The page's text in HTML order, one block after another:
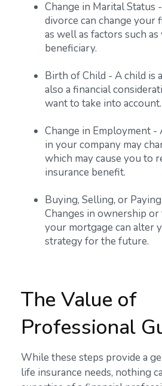
Change in Marital Status
divorce can change your
as well as factors such
beneficiary.
Birth of Child - A child is
also a financial
want to take into account.
Change in Employment
in your company may
which may cause you to
insurance benefit.
Buying, Selling, or
Changes in ownership
your mortgage can alter
strategy for the future.
The Value of
Professional
While these steps provide a
life insurance needs, nothing